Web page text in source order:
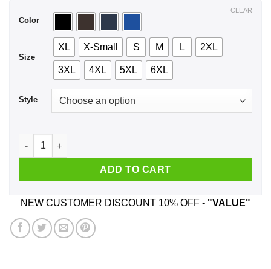
$44.99
Color
Size
XL X-Small S M L 2XL
3XL 4XL 5XL 6XL
Style
CLEAR
A Woman Who Listens To Five Finger Death Punch And
ADD TO CART
NEW CUSTOMER DISCOUNT 10% OFF - "VALUE"